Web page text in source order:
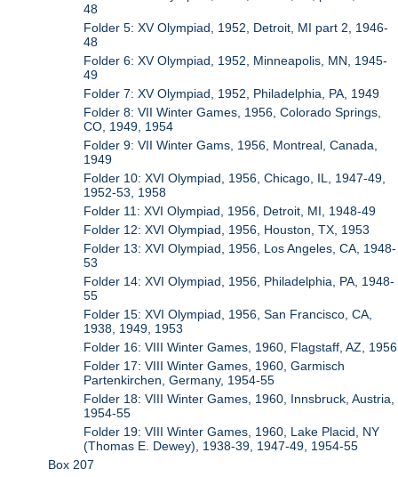
48
Folder 5: XV Olympiad, 1952, Detroit, MI part 2, 1946-
48
Folder 6: XV Olympiad, 1952, Minneapolis, MN, 1945-
49
Folder 7: XV Olympiad, 1952, Philadelphia, PA, 1949
Folder 8: VII Winter Games, 1956, Colorado Springs,
CO, 1949, 1954
Folder 9: VII Winter Gams, 1956, Montreal, Canada,
1949
Folder 10: XVI Olympiad, 1956, Chicago, IL, 1947-49,
1952-53, 1958
Folder 11: XVI Olympiad, 1956, Detroit, MI, 1948-49
Folder 12: XVI Olympiad, 1956, Houston, TX, 1953
Folder 13: XVI Olympiad, 1956, Los Angeles, CA, 1948-
53
Folder 14: XVI Olympiad, 1956, Philadelphia, PA, 1948-
55
Folder 15: XVI Olympiad, 1956, San Francisco, CA,
1938, 1949, 1953
Folder 16: VIII Winter Games, 1960, Flagstaff, AZ, 1956
Folder 17: VIII Winter Games, 1960, Garmisch
Partenkirchen, Germany, 1954-55
Folder 18: VIII Winter Games, 1960, Innsbruck, Austria,
1954-55
Folder 19: VIII Winter Games, 1960, Lake Placid, NY
(Thomas E. Dewey), 1938-39, 1947-49, 1954-55
Box 207